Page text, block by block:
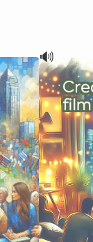
🔊